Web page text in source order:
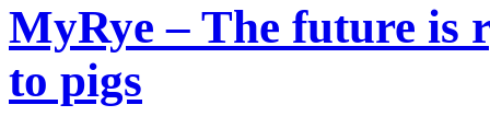
MyRye – The future is
to pigs